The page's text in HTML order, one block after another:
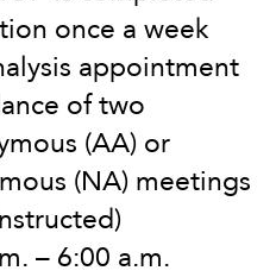
once a week
appointment
of two
(AA) or
(NA) meetings
– 6:00 a.m.